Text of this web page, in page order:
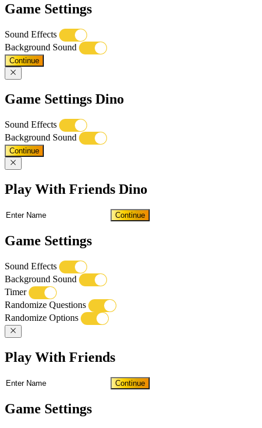
Game Settings
Sound Effects
Background Sound
Continue
Game Settings Dino
Sound Effects
Background Sound
Continue
Play With Friends Dino
Continue
Game Settings
Sound Effects
Background Sound
Timer
Randomize Questions
Randomize Options
Play With Friends
Continue
Game Settings